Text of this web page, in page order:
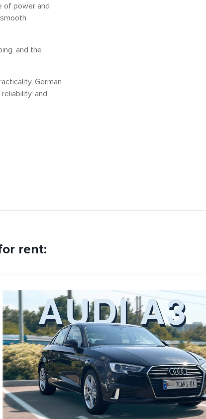
of power and
and the
German
and
rent: